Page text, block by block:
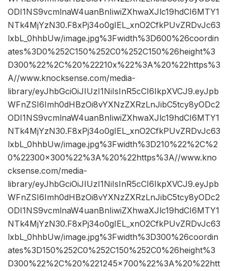
ODI1NS9vcmlnaW4uanBnIiwiZXhwaXJlc19hdCI6MTY1
NTk4MjYzN30.F8xPj34o0gIEL_xnO2CfkPUvZRDvJc63
lxbL_0hhbUw/image.jpg%3Fwidth%3D600%26coordin
ates%3D0%252C150%252C0%252C150%26height%3
D300%22%2C%20%22210x%22%3A%20%22https%3
A//www.knocksense.com/media-
library/eyJhbGciOiJIUzI1NiIsInR5cCI6IkpXVCJ9.eyJpb
WFnZSI6Imh0dHBzOi8vYXNzZXRzLnJibC5tcy8yODc2
ODI1NS9vcmlnaW4uanBnIiwiZXhwaXJlc19hdCI6MTY1
NTk4MjYzN30.F8xPj34o0gIEL_xnO2CfkPUvZRDvJc63
lxbL_0hhbUw/image.jpg%3Fwidth%3D210%22%2C%2
0%22300×300%22%3A%20%22https%3A//www.kno
cksense.com/media-
library/eyJhbGciOiJIUzI1NiIsInR5cCI6IkpXVCJ9.eyJpb
WFnZSI6Imh0dHBzOi8vYXNzZXRzLnJibC5tcy8yODc2
ODI1NS9vcmlnaW4uanBnIiwiZXhwaXJlc19hdCI6MTY1
NTk4MjYzN30.F8xPj34o0gIEL_xnO2CfkPUvZRDvJc63
lxbL_0hhbUw/image.jpg%3Fwidth%3D300%26coordin
ates%3D150%252C0%252C150%252C0%26height%3
D300%22%2C%20%221245×700%22%3A%20%22htt